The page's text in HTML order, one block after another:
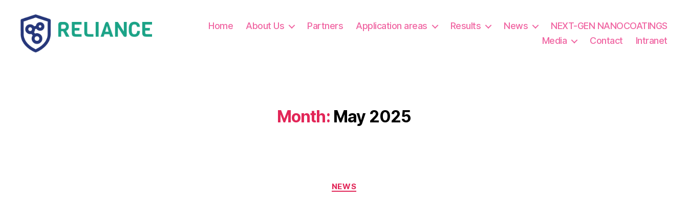
Home About Us Partners Application areas Results News
NEXT-GEN NANOCOATINGS
Media
Contact Intranet
Month: May 2025
Categories
NEWS